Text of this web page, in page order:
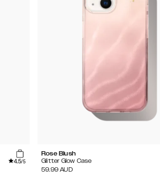
4.5/5
Rose Blush
Glitter Glow Case
59.99 AUD